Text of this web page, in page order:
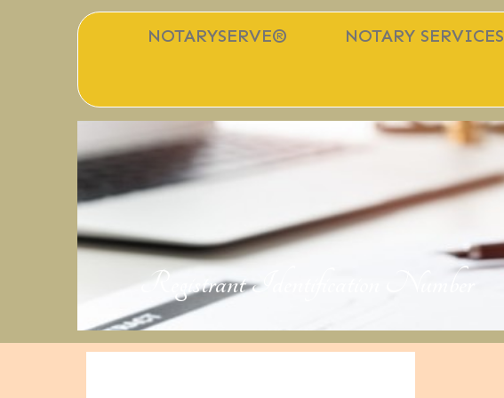
NOTARYSERVE® NOTARY SERVICES
Registrant Identification Number